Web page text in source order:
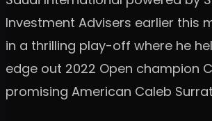
Investment Advisers earlier this
in a thrilling play-off where he
edge out 2022 Open champion
promising American Caleb